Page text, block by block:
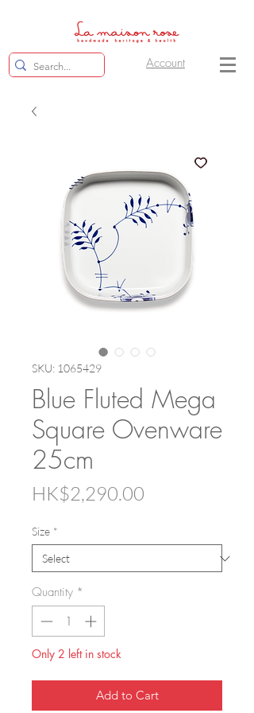
Account
SKU: 1065429
Blue Fluted Mega
Square Ovenware
25cm
HK$2,290.00
Size *
Quantity *
Only 2 left in stock
Add to Cart